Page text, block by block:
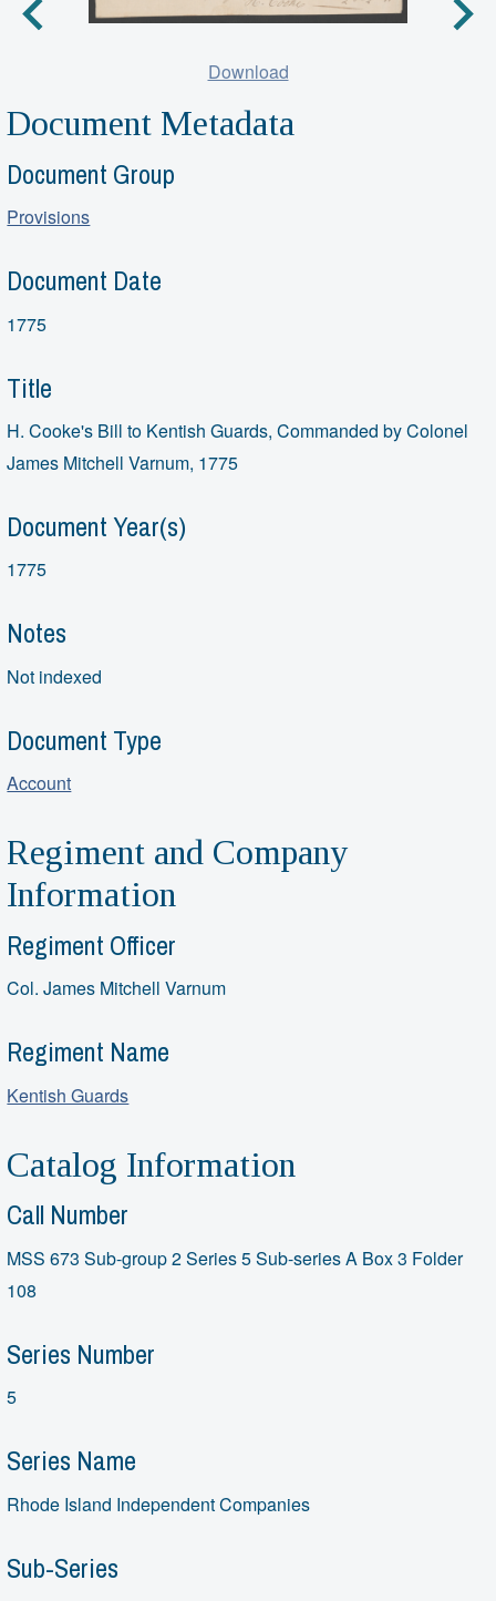
Download
Document Metadata
Document Group
Provisions
Document Date
1775
Title
H. Cooke's Bill to Kentish Guards, Commanded by Colonel
James Mitchell Varnum, 1775
Document Year(s)
1775
Notes
Not indexed
Document Type
Account
Regiment and Company
Information
Regiment Officer
Col. James Mitchell Varnum
Regiment Name
Kentish Guards
Catalog Information
Call Number
MSS 673 Sub-group 2 Series 5 Sub-series A Box 3 Folder
108
Series Number
5
Series Name
Rhode Island Independent Companies
Sub-Series